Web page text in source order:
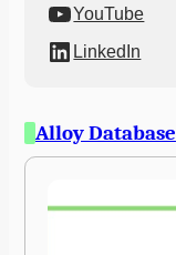
YouTube
LinkedIn
Alloy Database